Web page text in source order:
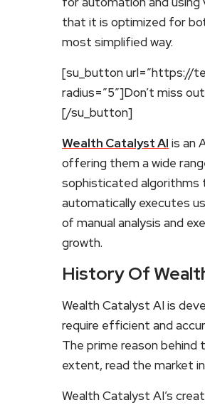
that it is optimized for
most simplified way.
[su_button url=”https://
radius=”5″]Don’t miss
[/su_button]
Wealth Catalyst AI is an
offering them a wide
sophisticated algorithms
automatically executes
of manual analysis and
growth.
History Of
Wealth Catalyst AI is
require efficient and
The prime reason
extent, read the market
Wealth Catalyst AI’s